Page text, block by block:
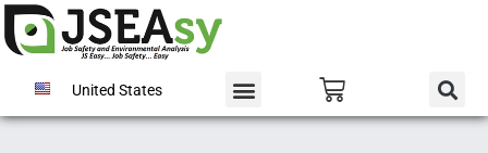
United States